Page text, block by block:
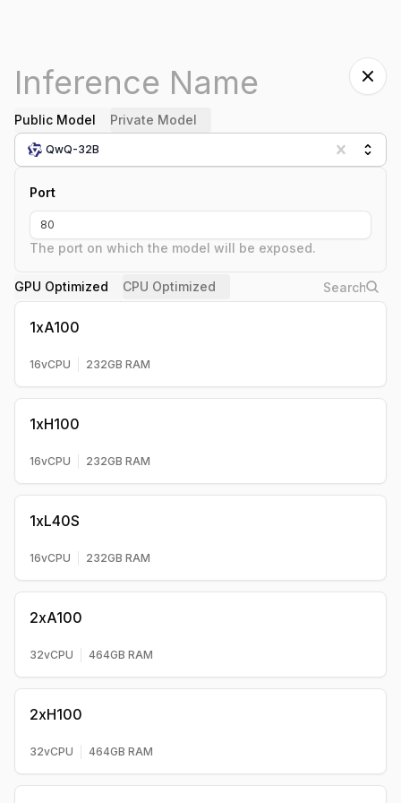
Public Model Private Model
QwQ-32B
Port
The port on which the model will be exposed.
GPU Optimized CPU Optimized
1xA100
16vCPU 232GB RAM
1xH100
16vCPU 232GB RAM
1xL40S
16vCPU 232GB RAM
2xA100
32vCPU 464GB RAM
2xH100
32vCPU 464GB RAM